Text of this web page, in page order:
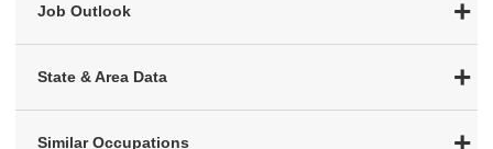
Job Outlook
State & Area Data
Similar Occupations